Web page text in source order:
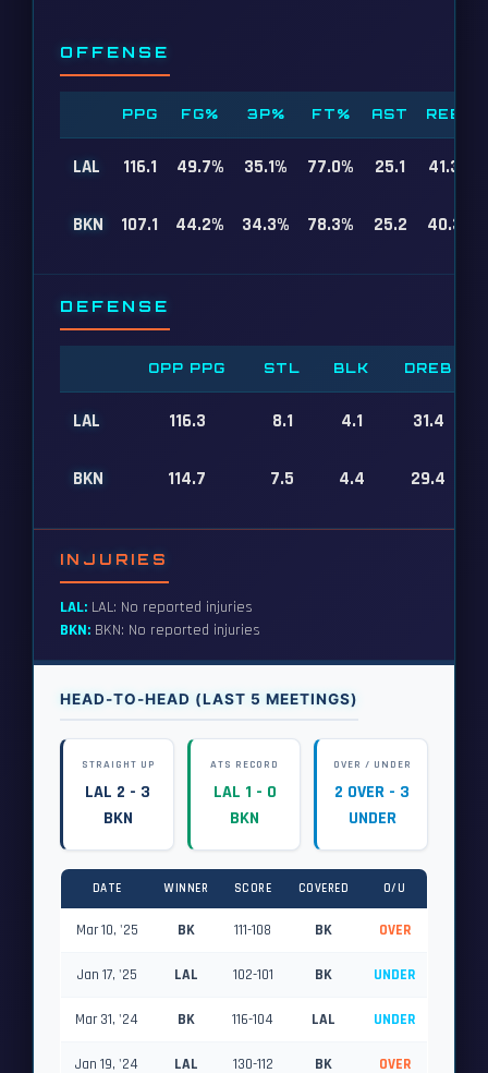
OFFENSE
PPG FG% 3P% FT% AST REB
LAL 116.1 49.7% 35.1% 77.0% 25.1 41.3
BKN 107.1 44.2% 34.3% 78.3% 25.2 40.3
DEFENSE
OPP PPG STL BLK DREB
LAL 116.3 8.1 4.1 31.4
BKN 114.7 7.5 4.4 29.4
INJURIES
LAL: LAL: No reported injuries
BKN: BKN: No reported injuries
HEAD-TO-HEAD (LAST 5 MEETINGS)
STRAIGHT UP
LAL 2 - 3
BKN
ATS RECORD
LAL 1 - 0
BKN
OVER / UNDER
2 OVER - 3
UNDER
DATE WINNER SCORE COVERED O/U
Mar 10, '25 BK 111-108 BK OVER
Jan 17, '25 LAL 102-101 BK UNDER
Mar 31, '24 BK 116-104 LAL UNDER
Jan 19, '24 LAL 130-112 BK OVER